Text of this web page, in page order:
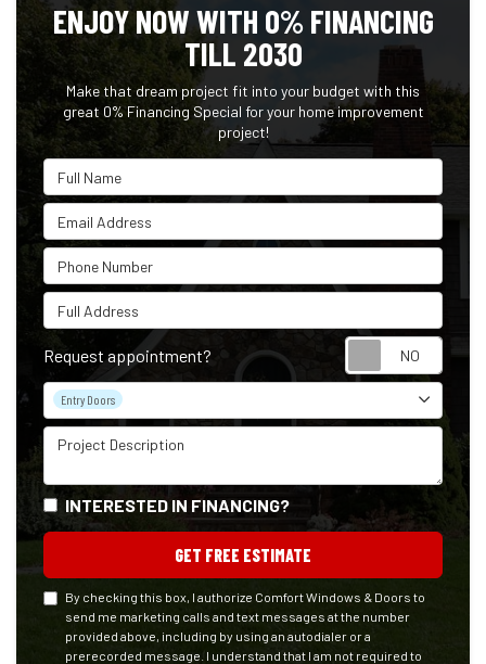
ENJOY NOW WITH 0% FINANCING
TILL 2030
Make that dream project fit into your budget with this
great 0% Financing Special for your home improvement
project!
Full Name
Email Address
Phone Number
Full Address
Request appointment?
Project Type
Entry Doors
Project Description
INTERESTED IN FINANCING?
GET FREE ESTIMATE
By checking this box, I authorize Comfort Windows & Doors to
send me marketing calls and text messages at the number
provided above, including by using an autodialer or a
prerecorded message. I understand that I am not required to